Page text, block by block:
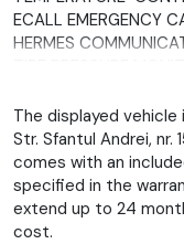
ECALL EMERGENCY
HERMES
TIRE PRESSURE
ELECTRICALLY
STANDARD ANTI-
HEADLINER, BEIGE
LOGO PROJECTION
PREMIUM SOUND
GLAS DUNKEL
RUNNING BOARD IN
The displayed
Str. Sfantul Andrei, nr.
comes with an
specified in the
extend up to 24
cost.